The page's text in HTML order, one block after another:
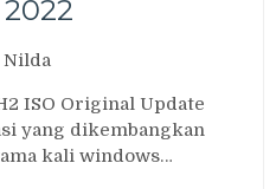
Nilda
ISO Original Update
yang dikembangkan
kali windows…